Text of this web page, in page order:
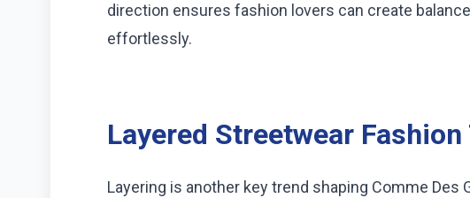
direction ensures fashion lovers can create
effortlessly.
Layered Streetwear Fashion
Layering is another key trend shaping Comme Des